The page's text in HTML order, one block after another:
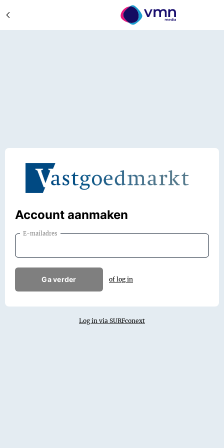
Account aanmaken
E-mailadres
Ga verder of log in
Log in via SURFconext